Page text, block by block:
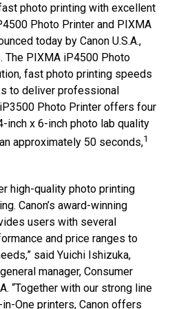
photo printing with excellent
Photo Printer and PIXMA
today by Canon U.S.A.,
The PIXMA iP4500 Photo
fast photo printing speeds
to deliver professional
Photo Printer offers four
inch x 6-inch photo lab quality
approximately 50 seconds,1
high-quality photo printing
Canon’s award-winning
users with several
and price ranges to
said Yuichi Ishizuka,
manager, Consumer
“Together with our strong line
One printers, Canon offers